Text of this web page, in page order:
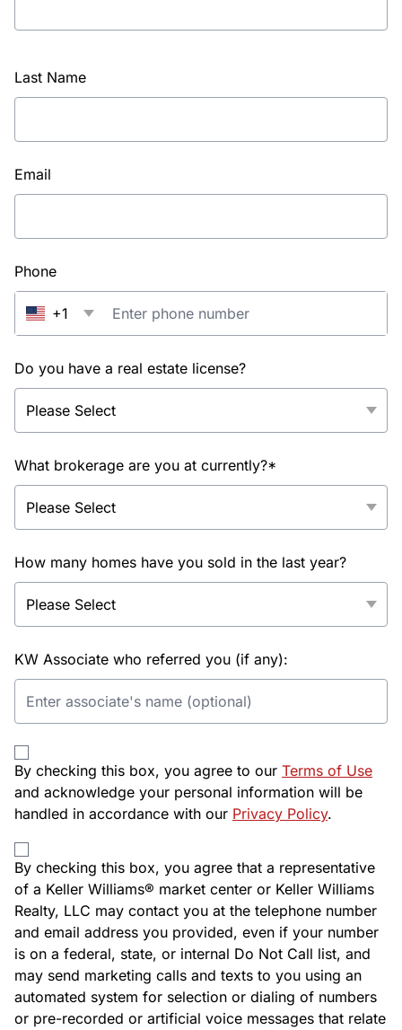
Last Name
Email
Phone
+1
Do you have a real estate license?
What brokerage are you at currently?*
How many homes have you sold in the last year?
KW Associate who referred you (if any):
By checking this box, you agree to our Terms of Use
and acknowledge your personal information will be
handled in accordance with our Privacy Policy.
By checking this box, you agree that a representative
of a Keller Williams® market center or Keller Williams
Realty, LLC may contact you at the telephone number
and email address you provided, even if your number
is on a federal, state, or internal Do Not Call list, and
may send marketing calls and texts to you using an
automated system for selection or dialing of numbers
or pre-recorded or artificial voice messages that relate